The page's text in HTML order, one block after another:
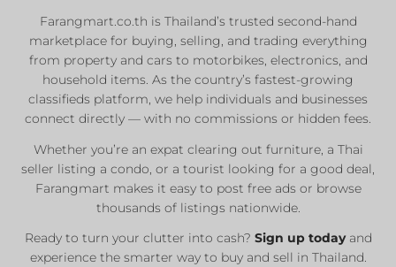
Farangmart.co.th is Thailand’s trusted second-hand
marketplace for buying, selling, and trading everything
from property and cars to motorbikes, electronics, and
household items. As the country’s fastest-growing
classifieds platform, we help individuals and businesses
connect directly — with no commissions or hidden fees.
Whether you’re an expat clearing out furniture, a Thai
seller listing a condo, or a tourist looking for a good deal,
Farangmart makes it easy to post free ads or browse
thousands of listings nationwide.
Ready to turn your clutter into cash? Sign up todayand
experience the smarter way to buy and sell in Thailand.